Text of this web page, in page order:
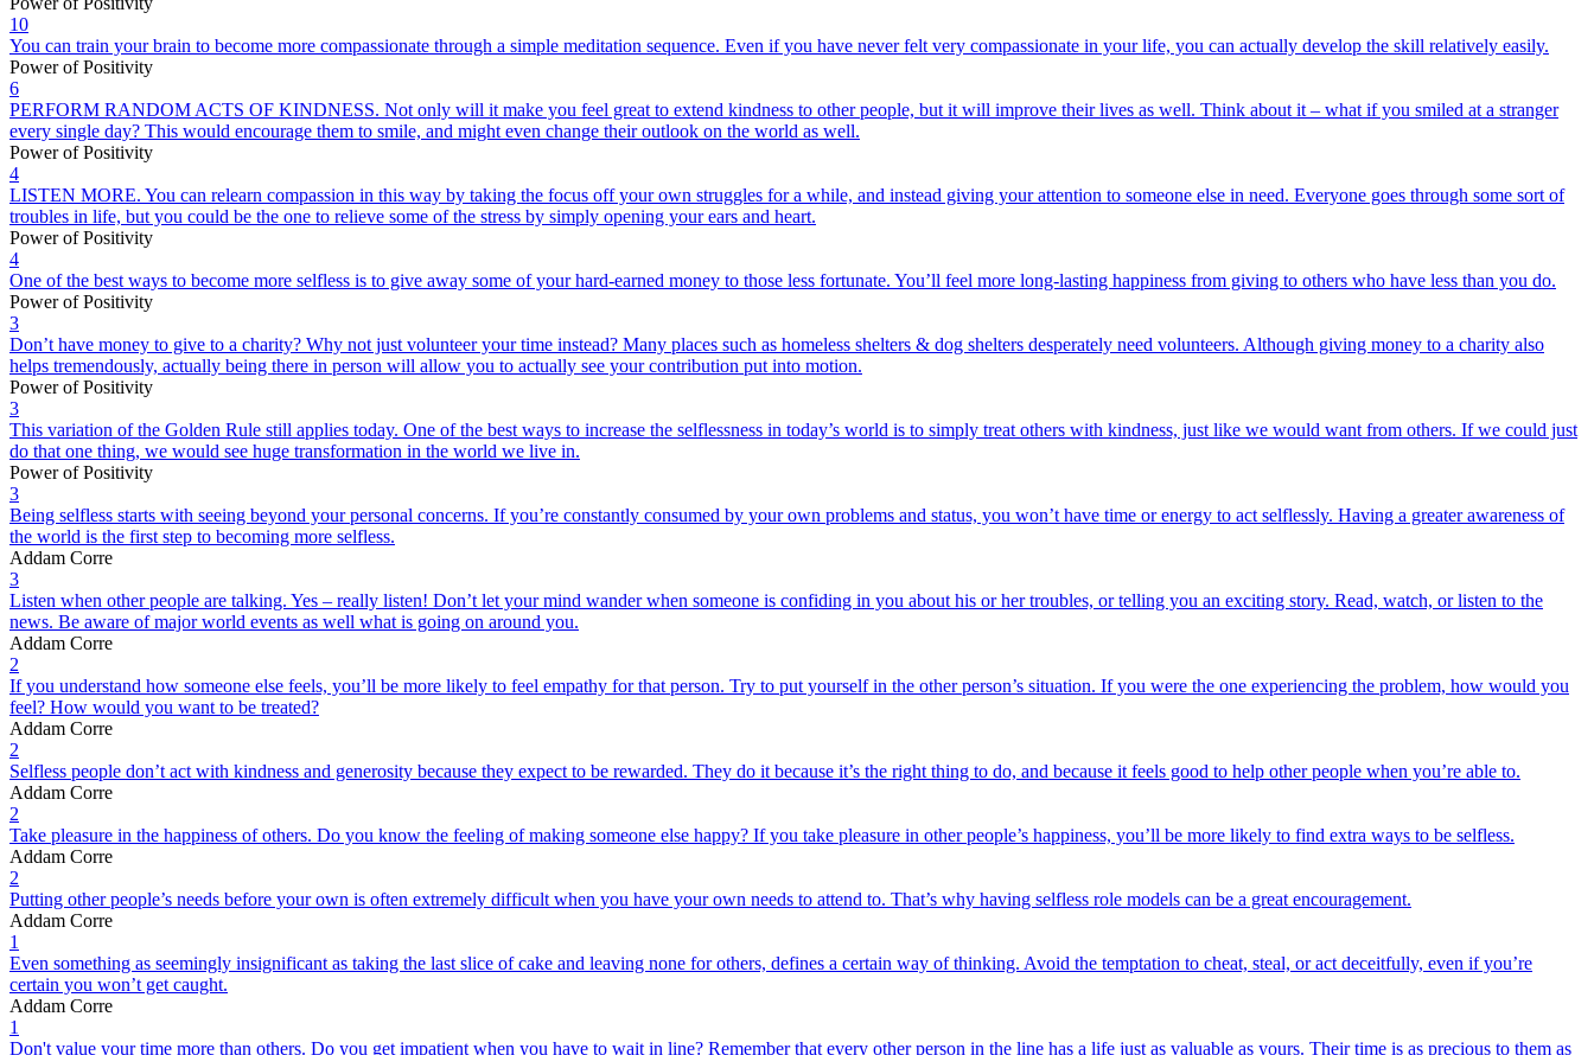
10
You can train your brain to become more compassionate through a simple meditation sequence. Even if you have never felt very compassionate in your life, you can actually develop the skill relatively easily.
Power of Positivity
6
PERFORM RANDOM ACTS OF KINDNESS. Not only will it make you feel great to extend kindness to other people, but it will improve their lives as well. Think about it – what if you smiled at a stranger
every single day? This would encourage them to smile, and might even change their outlook on the world as well.
Power of Positivity
4
LISTEN MORE. You can relearn compassion in this way by taking the focus off your own struggles for a while, and instead giving your attention to someone else in need. Everyone goes through some sort of
troubles in life, but you could be the one to relieve some of the stress by simply opening your ears and heart.
Power of Positivity
4
One of the best ways to become more selfless is to give away some of your hard-earned money to those less fortunate. You’ll feel more long-lasting happiness from giving to others who have less than you do.
Power of Positivity
3
Don’t have money to give to a charity? Why not just volunteer your time instead? Many places such as homeless shelters & dog shelters desperately need volunteers. Although giving money to a charity also
helps tremendously, actually being there in person will allow you to actually see your contribution put into motion.
Power of Positivity
3
This variation of the Golden Rule still applies today. One of the best ways to increase the selflessness in today’s world is to simply treat others with kindness, just like we would want from others. If we could just
do that one thing, we would see huge transformation in the world we live in.
Power of Positivity
3
Being selfless starts with seeing beyond your personal concerns. If you’re constantly consumed by your own problems and status, you won’t have time or energy to act selflessly. Having a greater awareness of
the world is the first step to becoming more selfless.
Addam Corre
3
Listen when other people are talking. Yes – really listen! Don’t let your mind wander when someone is confiding in you about his or her troubles, or telling you an exciting story. Read, watch, or listen to the
news. Be aware of major world events as well what is going on around you.
Addam Corre
2
If you understand how someone else feels, you’ll be more likely to feel empathy for that person. Try to put yourself in the other person’s situation. If you were the one experiencing the problem, how would you
feel? How would you want to be treated?
Addam Corre
2
Selfless people don’t act with kindness and generosity because they expect to be rewarded. They do it because it’s the right thing to do, and because it feels good to help other people when you’re able to.
Addam Corre
2
Take pleasure in the happiness of others. Do you know the feeling of making someone else happy? If you take pleasure in other people’s happiness, you’ll be more likely to find extra ways to be selfless.
Addam Corre
2
Putting other people’s needs before your own is often extremely difficult when you have your own needs to attend to. That’s why having selfless role models can be a great encouragement.
Addam Corre
1
Even something as seemingly insignificant as taking the last slice of cake and leaving none for others, defines a certain way of thinking. Avoid the temptation to cheat, steal, or act deceitfully, even if you’re
certain you won’t get caught.
Addam Corre
1
Don't value your time more than others. Do you get impatient when you have to wait in line? Remember that every other person in the line has a life just as valuable as yours. Their time is as precious to them as